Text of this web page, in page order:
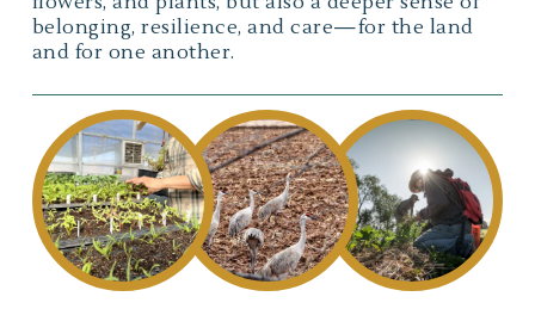
belonging, resilience, and care—for the land
and for one another.